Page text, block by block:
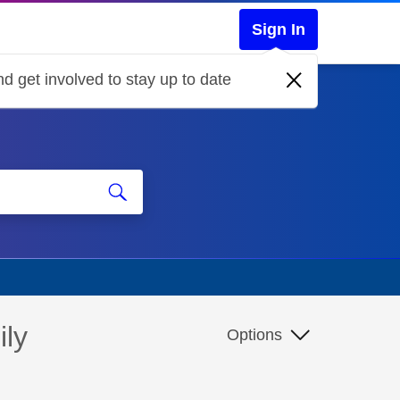
Sign In
get involved to stay up to date
Options